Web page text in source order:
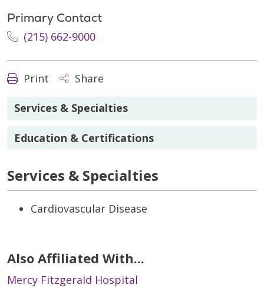
Primary Contact
(215) 662-9000
Print Share
Services & Specialties
Education & Certifications
Services & Specialties
Cardiovascular Disease
Also Affiliated With...
Mercy Fitzgerald Hospital